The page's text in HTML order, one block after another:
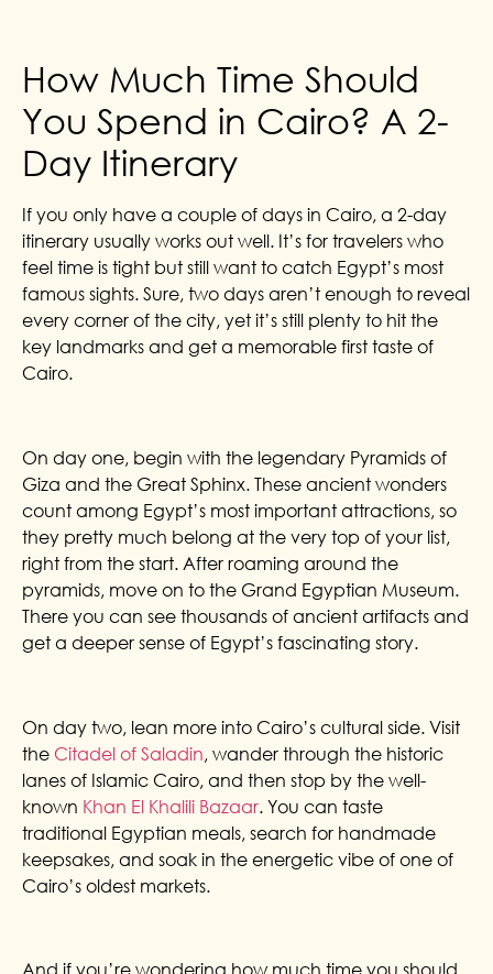
How Much Time Should
You Spend in Cairo? A 2-
Day Itinerary
If you only have a couple of days in Cairo, a 2-day
itinerary usually works out well. It’s for travelers who
feel time is tight but still want to catch Egypt’s most
famous sights. Sure, two days aren’t enough to reveal
every corner of the city, yet it’s still plenty to hit the
key landmarks and get a memorable first taste of
Cairo.
On day one, begin with the legendary Pyramids of
Giza and the Great Sphinx. These ancient wonders
count among Egypt’s most important attractions, so
they pretty much belong at the very top of your list,
right from the start. After roaming around the
pyramids, move on to the Grand Egyptian Museum.
There you can see thousands of ancient artifacts and
get a deeper sense of Egypt’s fascinating story.
On day two, lean more into Cairo’s cultural side. Visit
the Citadel of Saladin, wander through the historic
lanes of Islamic Cairo, and then stop by the well-
known Khan El Khalili Bazaar. You can taste
traditional Egyptian meals, search for handmade
keepsakes, and soak in the energetic vibe of one of
Cairo’s oldest markets.